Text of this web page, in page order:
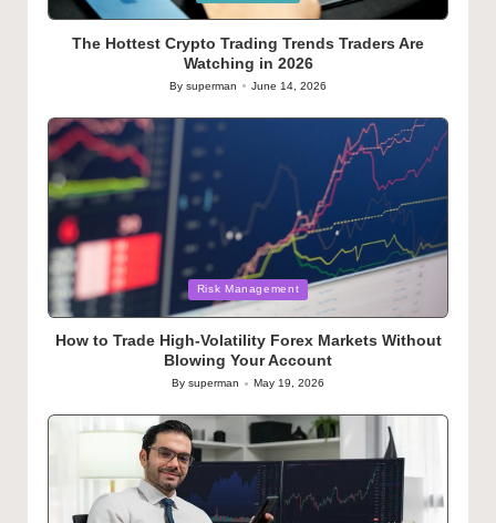
The Hottest Crypto Trading Trends Traders Are
Watching in 2026
Posted
Bysuperman June 14, 2026
Posted
in
Risk Management
How to Trade High-Volatility Forex Markets Without
Blowing Your Account
Posted
Bysuperman May 19, 2026